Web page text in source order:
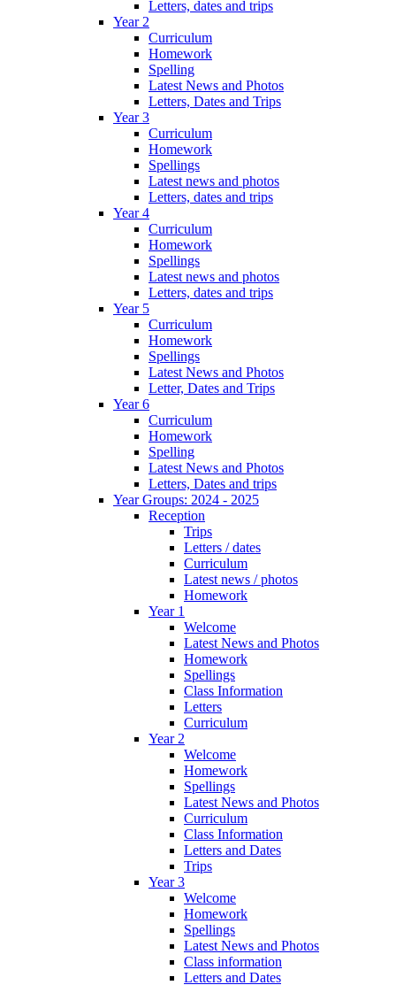
Letters, dates and trips
Year 2
Curriculum
Homework
Spelling
Latest News and Photos
Letters, Dates and Trips
Year 3
Curriculum
Homework
Spellings
Latest news and photos
Letters, dates and trips
Year 4
Curriculum
Homework
Spellings
Latest news and photos
Letters, dates and trips
Year 5
Curriculum
Homework
Spellings
Latest News and Photos
Letter, Dates and Trips
Year 6
Curriculum
Homework
Spelling
Latest News and Photos
Letters, Dates and trips
Year Groups: 2024 - 2025
Reception
Trips
Letters / dates
Curriculum
Latest news / photos
Homework
Year 1
Welcome
Latest News and Photos
Homework
Spellings
Class Information
Letters
Curriculum
Year 2
Welcome
Homework
Spellings
Latest News and Photos
Curriculum
Class Information
Letters and Dates
Trips
Year 3
Welcome
Homework
Spellings
Latest News and Photos
Class information
Letters and Dates